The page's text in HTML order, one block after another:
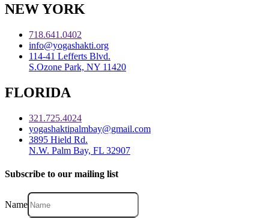
NEW YORK
718.641.0402
info@yogashakti.org
114-41 Lefferts Blvd.
S.Ozone Park, NY 11420
FLORIDA
321.725.4024
yogashaktipalmbay@gmail.com
3895 Hield Rd.
N.W. Palm Bay, FL 32907
Subscribe to our mailing list
Name